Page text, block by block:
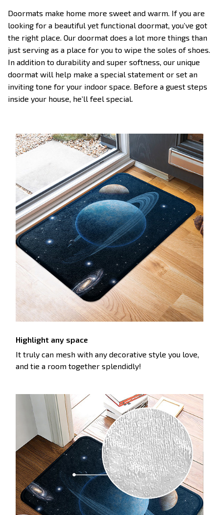
Doormats make home more sweet and warm. If you are
looking for a beautiful yet functional doormat, you’ve got
the right place. Our doormat does a lot more things than
just serving as a place for you to wipe the soles of shoes.
In addition to durability and super softness, our unique
doormat will help make a special statement or set an
inviting tone for your indoor space. Before a guest steps
inside your house, he’ll feel special.
Highlight any space
It truly can mesh with any decorative style you love,
and tie a room together splendidly!